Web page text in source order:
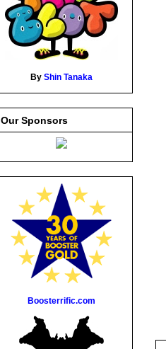
By Shin Tanaka
Our Sponsors
Boosterrific.com